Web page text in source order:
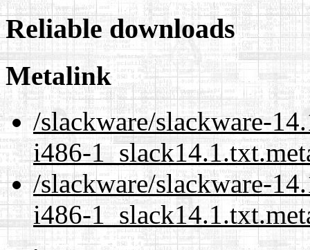
Reliable downloads
Metalink
/slackware/slackware-
i486-
/slackware/slackware-
i486-